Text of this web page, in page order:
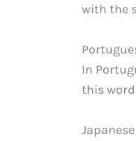
with the
In
this
Japanese